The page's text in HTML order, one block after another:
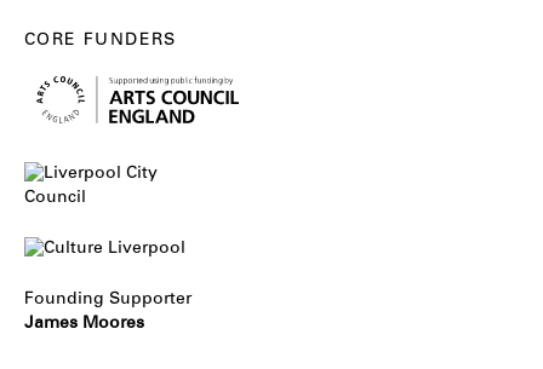
CORE FUNDERS
Founding Supporter
James Moores